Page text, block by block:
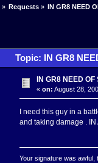
» Requests» IN GR8 NEED
Topic: IN GR8
IN GR8 NEED OF
« on: August 28,
I need this guy in a
and taking damage . IN
Your signature was awful,